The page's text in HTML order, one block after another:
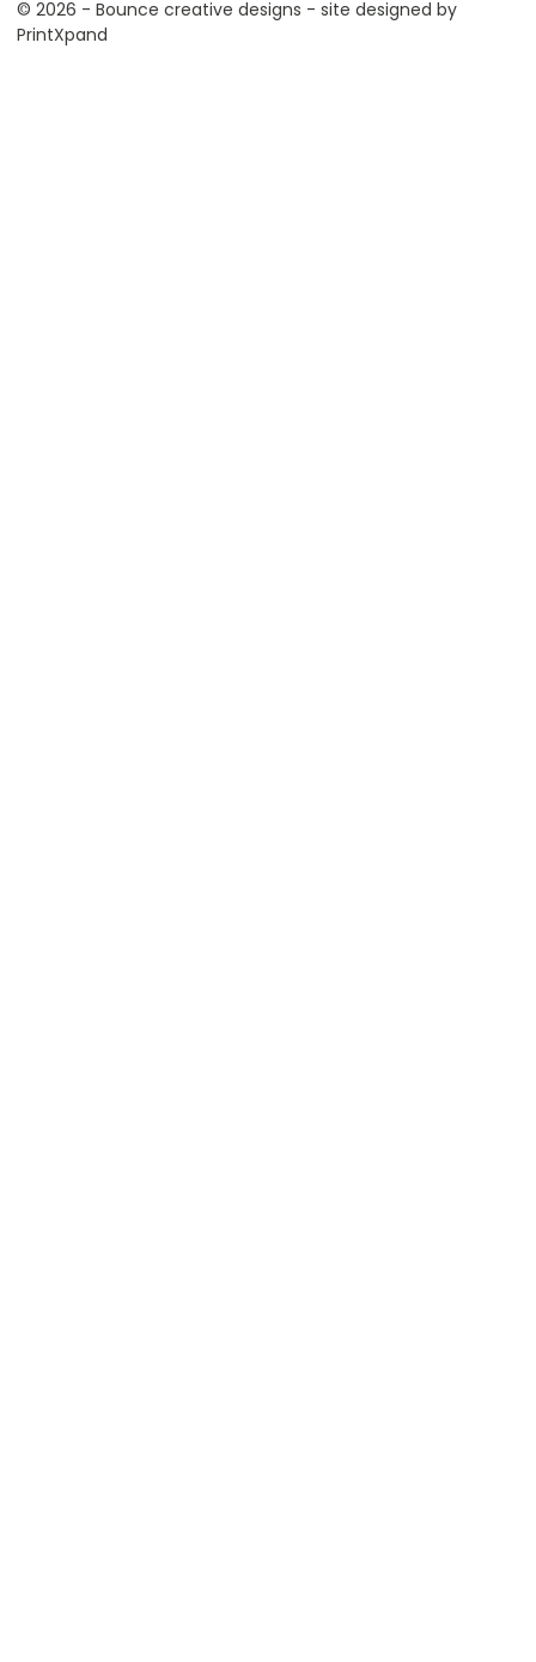
© 2026 - Bounce creative designs - site designed by
PrintXpand